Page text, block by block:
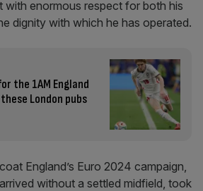
enormous respect for both his
dignity with which he has operated.
the 1AM England
London pubs
England’s Euro 2024 campaign,
without a settled midfield, took